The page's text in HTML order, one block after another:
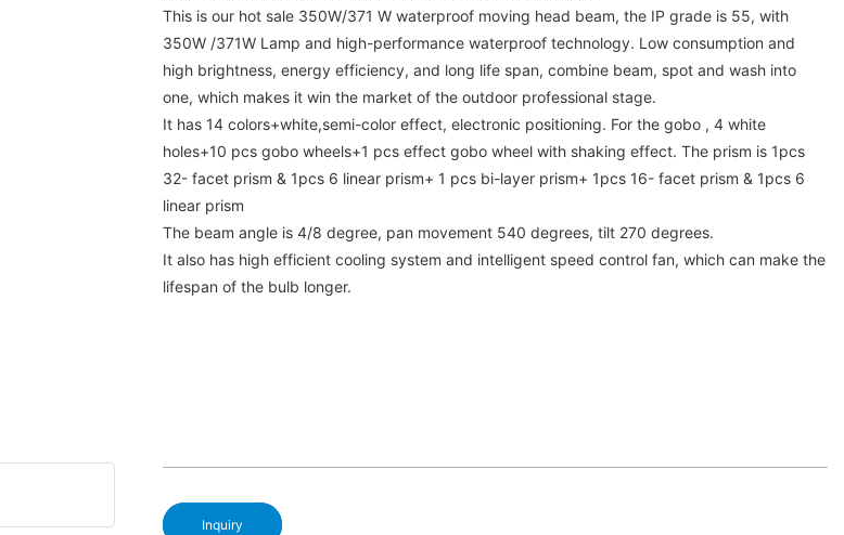
This is our hot sale 350W/371 W waterproof moving head beam, the IP grade is 55, with
350W /371W Lamp and high-performance waterproof technology. Low consumption and
high brightness, energy efficiency, and long life span, combine beam, spot and wash into
one, which makes it win the market of the outdoor professional stage.
It has 14 colors+white,semi-color effect, electronic positioning. For the gobo , 4 white
holes+10 pcs gobo wheels+1 pcs effect gobo wheel with shaking effect. The prism is 1pcs
32- facet prism & 1pcs 6 linear prism+ 1 pcs bi-layer prism+ 1pcs 16- facet prism & 1pcs 6
linear prism
The beam angle is 4/8 degree, pan movement 540 degrees, tilt 270 degrees.
It also has high efficient cooling system and intelligent speed control fan, which can make the
lifespan of the bulb longer.
Inquiry